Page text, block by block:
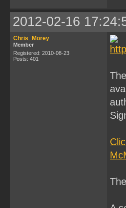
2012-02-16
Chris_Morey
Member
Registered: 2010-08-23
Posts: 401